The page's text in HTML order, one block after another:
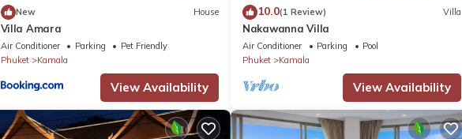
New House
Villa Amara
Air Conditioner Parking
Pet Friendly
Phuket
Kamala
View Availability
10.0(1 Review) Villa
Nakawanna Villa
Air Conditioner Parking
Pool
Phuket
Kamala
View Availability